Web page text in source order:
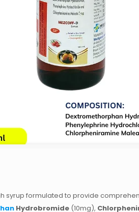
syrup formulated to provide
Hydrobromide (10mg),